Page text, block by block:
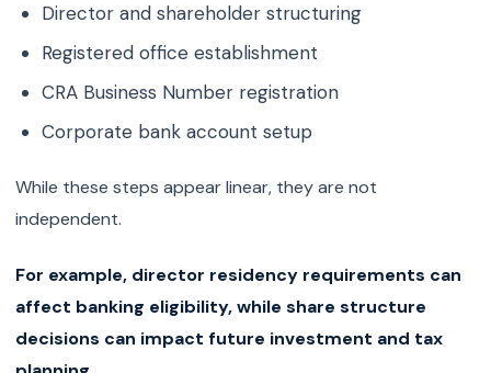
Director and shareholder structuring
Registered office establishment
CRA Business Number registration
Corporate bank account setup
While these steps appear linear, they are not
independent.
For example, director residency requirements can
affect banking eligibility, while share structure
decisions can impact future investment and tax